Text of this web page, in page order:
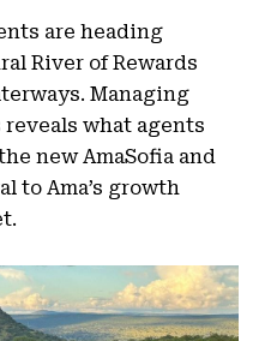
are heading
River of Rewards
Managing
what agents
new AmaSofia and
to Ama’s growth